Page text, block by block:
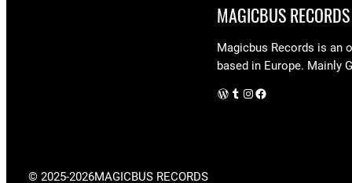
MAGICBUS RECORDS
Magicbus Records is an
based in Europe. Mainly
WordPress Instagram Facebook
© 2025-2026MAGICBUS RECORDS